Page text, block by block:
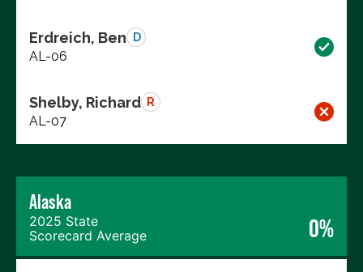
Erdreich, Ben D
AL-06
Shelby, Richard R
AL-07
Alaska
2025 State
Scorecard Average
0%